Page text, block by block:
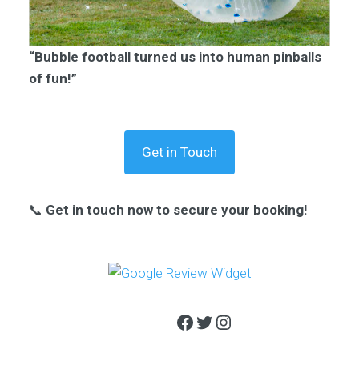
“Bubble football turned us into human pinballs
of fun!”
Get in Touch
📞 Get in touch now to secure your booking!
Facebook
Twitter
Instagram